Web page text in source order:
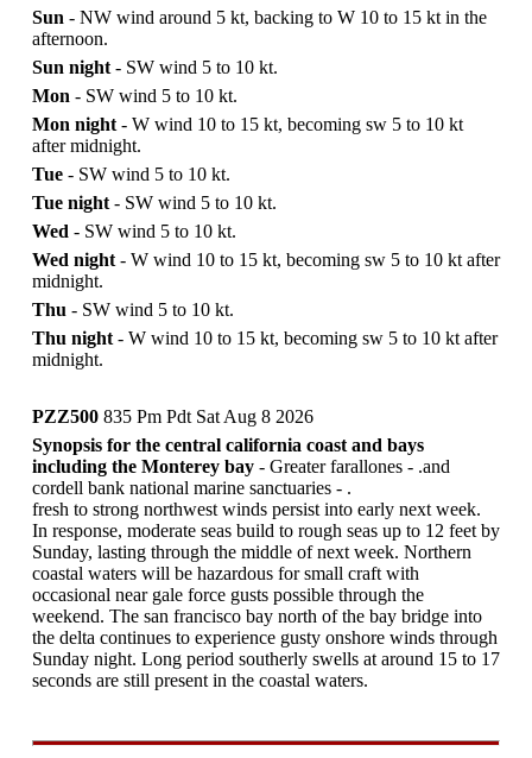
Sun - NW wind around 5 kt, backing to W 10 to 15 kt in the
afternoon.
Sun night - SW wind 5 to 10 kt.
Mon - SW wind 5 to 10 kt.
Mon night - W wind 10 to 15 kt, becoming sw 5 to 10 kt
after midnight.
Tue - SW wind 5 to 10 kt.
Tue night - SW wind 5 to 10 kt.
Wed - SW wind 5 to 10 kt.
Wed night - W wind 10 to 15 kt, becoming sw 5 to 10 kt after
midnight.
Thu - SW wind 5 to 10 kt.
Thu night - W wind 10 to 15 kt, becoming sw 5 to 10 kt after
midnight.
PZZ500 835 Pm Pdt Sat Aug 8 2026
Synopsis for the central california coast and bays
including the Monterey bay - Greater farallones - .and
cordell bank national marine sanctuaries - .
fresh to strong northwest winds persist into early next week.
In response, moderate seas build to rough seas up to 12 feet by
Sunday, lasting through the middle of next week. Northern
coastal waters will be hazardous for small craft with
occasional near gale force gusts possible through the
weekend. The san francisco bay north of the bay bridge into
the delta continues to experience gusty onshore winds through
Sunday night. Long period southerly swells at around 15 to 17
seconds are still present in the coastal waters.